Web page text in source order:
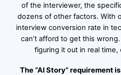
of the interviewer, the
dozens of other factors. With
interview conversion rate in
can’t afford to get this
figuring it out in real time,
The “AI Story” requirement